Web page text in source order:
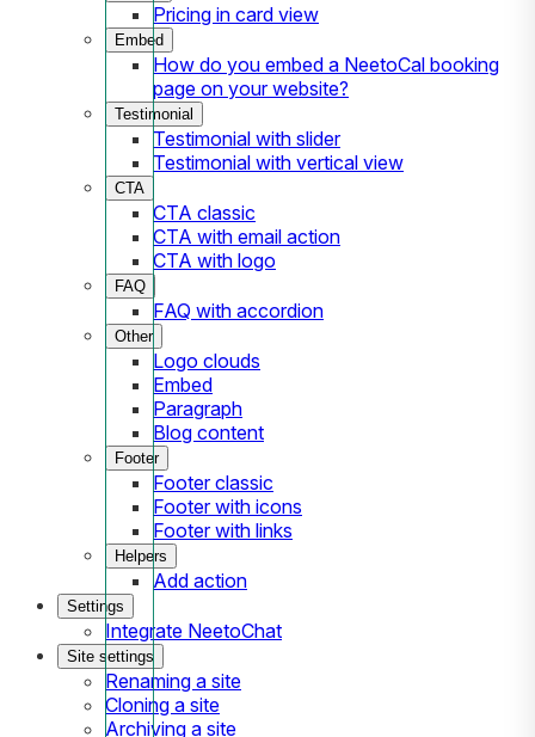
Pricing in card view
Embed
How do you embed a NeetoCal booking
page on your website?
Testimonial
Testimonial with slider
Testimonial with vertical view
CTA
CTA classic
CTA with email action
CTA with logo
FAQ
FAQ with accordion
Other
Logo clouds
Embed
Paragraph
Blog content
Footer
Footer classic
Footer with icons
Footer with links
Helpers
Add action
Settings
Integrate NeetoChat
Site settings
Renaming a site
Cloning a site
Archiving a site